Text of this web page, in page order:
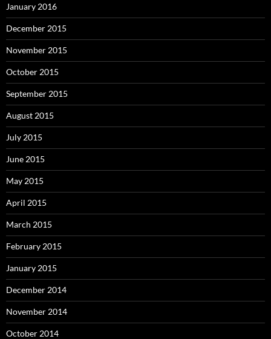
January 2016
December 2015
November 2015
October 2015
September 2015
August 2015
July 2015
June 2015
May 2015
April 2015
March 2015
February 2015
January 2015
December 2014
November 2014
October 2014